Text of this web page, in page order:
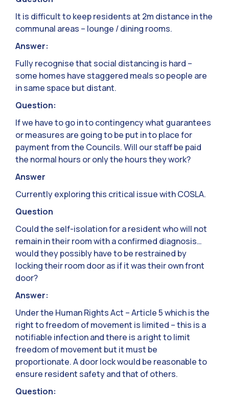
It is difficult to keep residents at 2m distance in the
communal areas – lounge / dining rooms.
Answer:
Fully recognise that social distancing is hard –
some homes have staggered meals so people are
in same space but distant.
Question:
If we have to go in to contingency what guarantees
or measures are going to be put in to place for
payment from the Councils. Will our staff be paid
the normal hours or only the hours they work?
Answer
Currently exploring this critical issue with COSLA.
Question
Could the self-isolation for a resident who will not
remain in their room with a confirmed diagnosis…
would they possibly have to be restrained by
locking their room door as if it was their own front
door?
Answer:
Under the Human Rights Act – Article 5 which is the
right to freedom of movement is limited – this is a
notifiable infection and there is a right to limit
freedom of movement but it must be
proportionate. A door lock would be reasonable to
ensure resident safety and that of others.
Question: